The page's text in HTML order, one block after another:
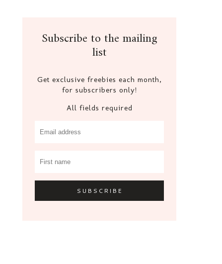
Subscribe to the mailing
list
Get exclusive freebies each month,
for subscribers only!
All fields required